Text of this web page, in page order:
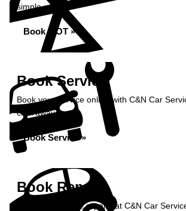
simple...
Book MOT »
Book Service
Book your service online with C&N Car
click away...
Book Service »
Book Repairs
Book your vehicle repairs at C&N Car